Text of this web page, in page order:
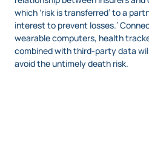
which ‘risk is transferred’ to a
interest to prevent losses.’
wearable computers, health
combined with third-party data
avoid the untimely death risk.